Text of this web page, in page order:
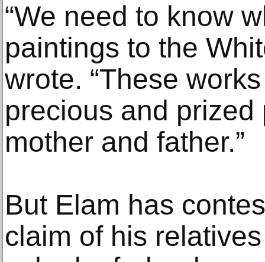
“We need to know
paintings to the
wrote. “These
precious and
mother and father.”
But Elam has
claim of his